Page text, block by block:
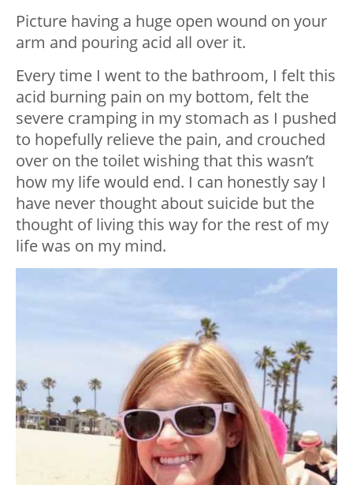
Picture having a huge open wound on your
arm and pouring acid all over it.
Every time I went to the bathroom, I felt this
acid burning pain on my bottom, felt the
severe cramping in my stomach as I pushed
to hopefully relieve the pain, and crouched
over on the toilet wishing that this wasn’t
how my life would end. I can honestly say I
have never thought about suicide but the
thought of living this way for the rest of my
life was on my mind.